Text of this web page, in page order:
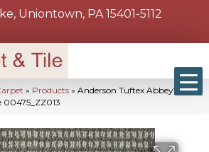
Uniontown, PA 15401-5112
» Products » Anderson Tuftex Abbey’S
00475_ZZ013